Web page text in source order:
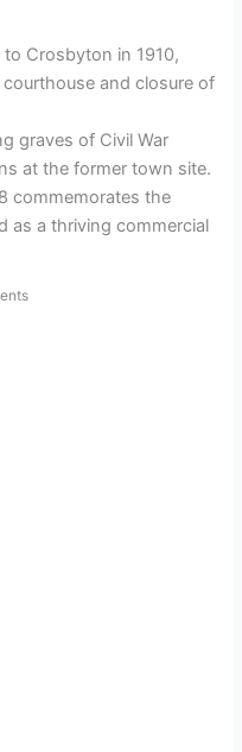
Crosbyton in 1910,
and closure of
graves of Civil War
at the former town site.
commemorates the
as a thriving commercial